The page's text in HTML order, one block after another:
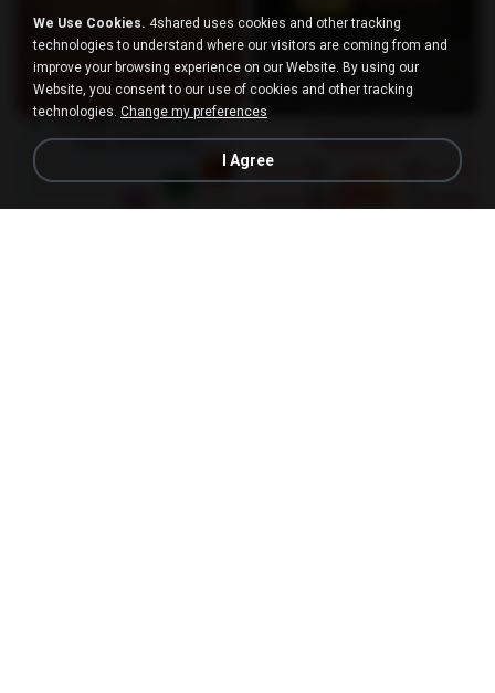
We Use Cookies. 4shared uses cookies and other tracking
technologies to understand where our visitors are coming from and
improve your browsing experience on our Website. By using our
Website, you consent to our use of cookies and other tracking
technologies. Change my preferences
I Agree